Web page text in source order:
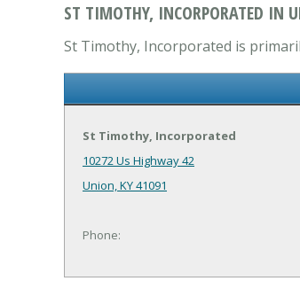
ST TIMOTHY, INCORPORATED IN
St Timothy, Incorporated is
St Timothy, Incorporated
10272 Us Highway 42
Union, KY 41091
Phone: